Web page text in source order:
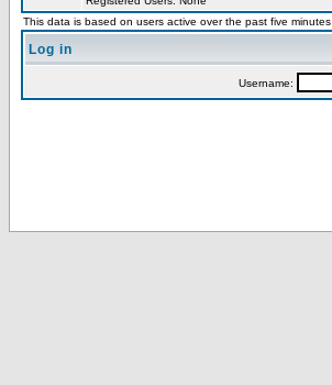
This data is based on users active over the past five minutes
Log in
Username: